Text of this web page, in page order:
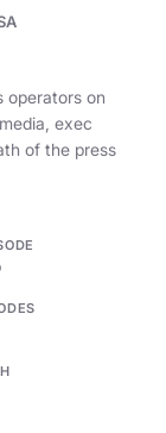
operators on
exec
of the press